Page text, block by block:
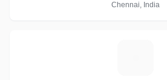
Chennai, India